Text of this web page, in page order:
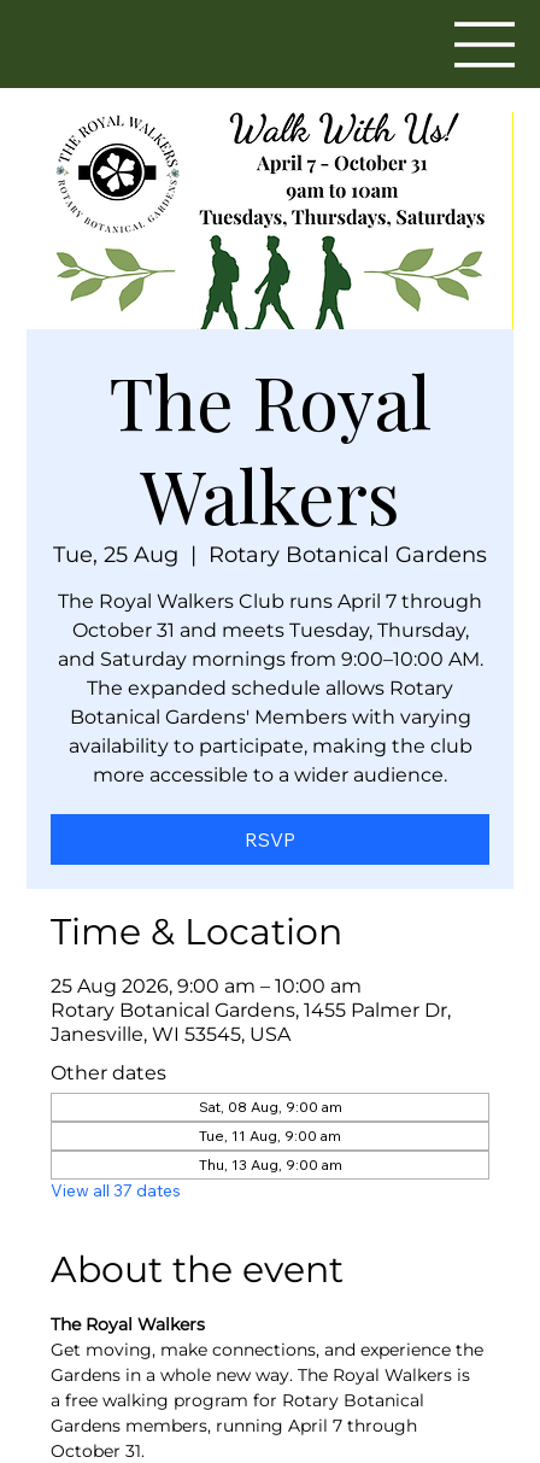
The Royal
Walkers
Tue, 25 Aug
  |
Rotary Botanical Gardens
The Royal Walkers Club runs April 7 through
October 31 and meets Tuesday, Thursday,
and Saturday mornings from 9:00–10:00 AM.
The expanded schedule allows Rotary
Botanical Gardens' Members with varying
availability to participate, making the club
more accessible to a wider audience.
RSVP
Time & Location
25 Aug 2026, 9:00 am – 10:00 am
Rotary Botanical Gardens, 1455 Palmer Dr,
Janesville, WI 53545, USA
Other dates
Sat, 08 Aug, 9:00 am
Tue, 11 Aug, 9:00 am
Thu, 13 Aug, 9:00 am
View all 37 dates
About the event
The Royal Walkers
Get moving, make connections, and experience the
Gardens in a whole new way. The Royal Walkers is
a free walking program for Rotary Botanical
Gardens members, running April 7 through
October 31.